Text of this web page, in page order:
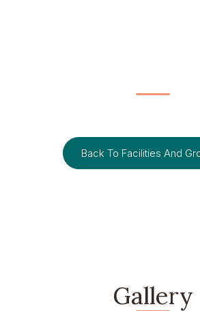
Back To Facilities And
Gallery